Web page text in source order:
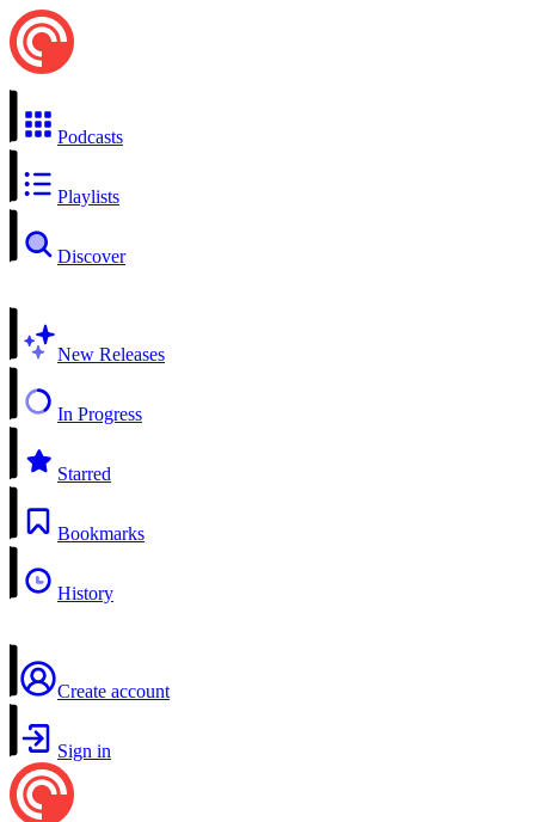
Podcasts
Playlists
Discover
New Releases
In Progress
Starred
Bookmarks
History
Create account
Sign in